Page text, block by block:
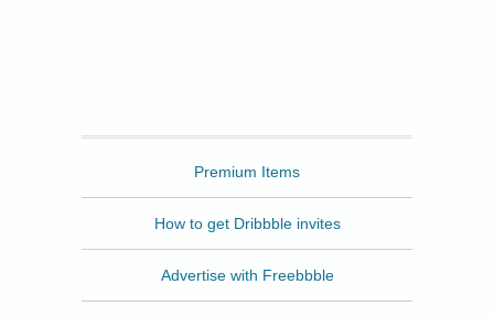
Premium Items
How to get Dribbble invites
Advertise with Freebbble